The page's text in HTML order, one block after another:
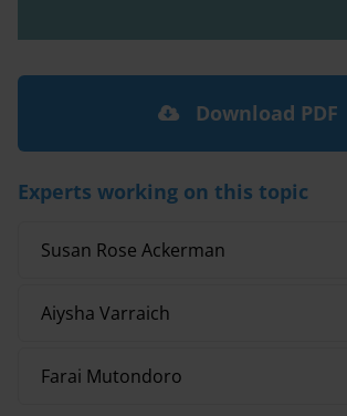
Download PDF
Experts working on this topic
Susan Rose Ackerman
Aiysha Varraich
Farai Mutondoro